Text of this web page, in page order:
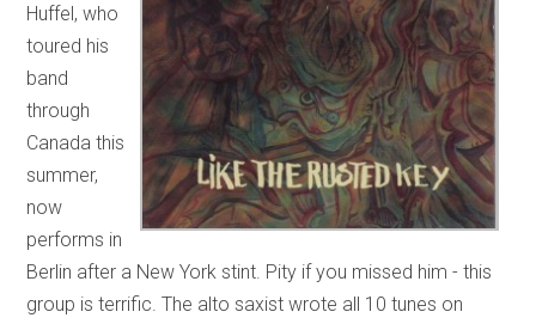
Huffel, who
toured his
band
through
Canada this
summer,
now
performs in
Berlin after a New York stint. Pity if you missed him - this
group is terrific. The alto saxist wrote all 10 tunes on